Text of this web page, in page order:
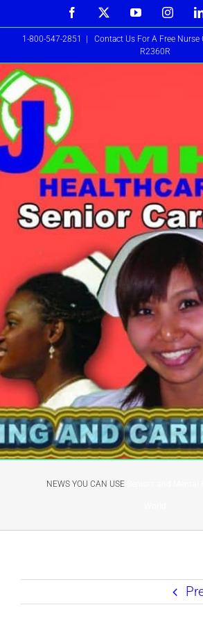
to
Facebook YouTube
1-800-547-2851
Contact Us For A Free
R2360R
NEWS YOU CAN USE